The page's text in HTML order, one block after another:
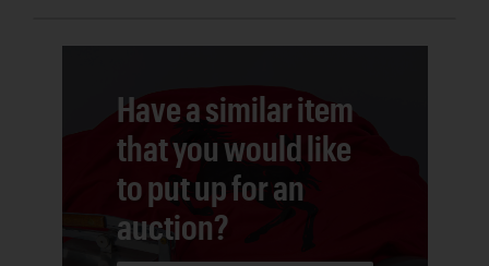
Have a similar item
that you would like
to put up for an
auction?